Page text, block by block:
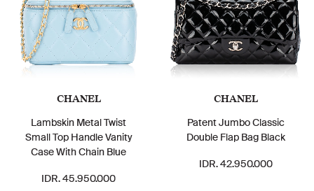
CHANEL
Lambskin Metal Twist
Small Top Handle Vanity
Case With Chain Blue
IDR. 45.950.000
CHANEL
Patent Jumbo Classic
Double Flap Bag Black
IDR. 42.950.000